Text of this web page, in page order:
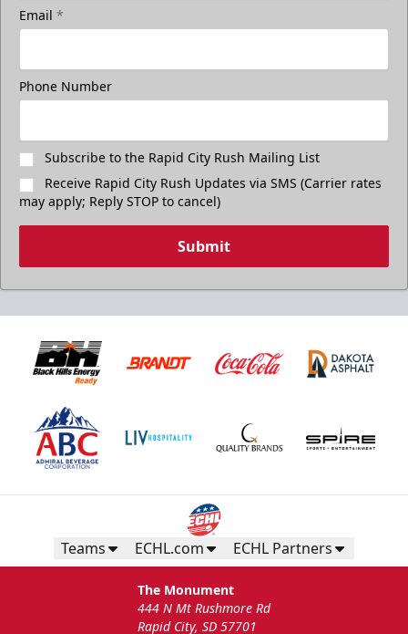
Email *
Phone Number
Subscribe to the Rapid City Rush Mailing List
Receive Rapid City Rush Updates via SMS (Carrier rates
may apply; Reply STOP to cancel)
Submit
Teams ECHL.com ECHL Partners
The Monument
444 N Mt Rushmore Rd
Rapid City, SD 57701